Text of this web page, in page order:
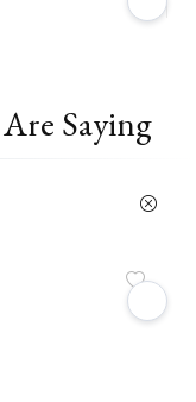
Saying